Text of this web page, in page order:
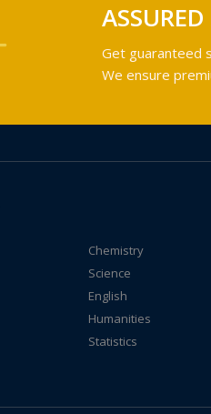
Get guaranteed
We ensure
Chemistry
Science
English
Humanities
Statistics